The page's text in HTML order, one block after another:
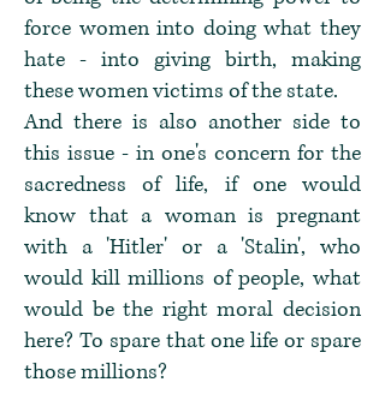
force women into doing what they
hate - into giving birth, making
these women victims of the state.
And there is also another side to
this issue - in one's concern for the
sacredness of life, if one would
know that a woman is pregnant
with a 'Hitler' or a 'Stalin', who
would kill millions of people, what
would be the right moral decision
here? To spare that one life or spare
those millions?